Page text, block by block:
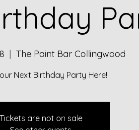
  |
The Paint Bar Collingwood
Next Birthday Party Here!
Tickets are not on sale